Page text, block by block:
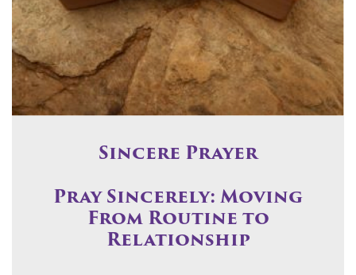
Sincere Prayer
Pray Sincerely: Moving
From Routine to
Relationship